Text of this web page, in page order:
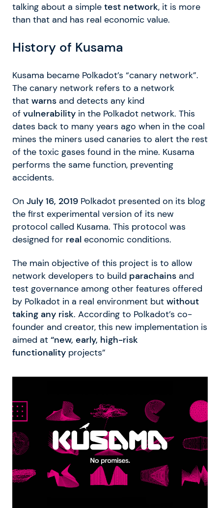
talking about a simple test network, it is more
than that and has real economic value.
History of Kusama
Kusama became Polkadot’s “canary network”.
The canary network refers to a network
that warns and detects any kind
of vulnerability in the Polkadot network. This
dates back to many years ago when in the coal
mines the miners used canaries to alert the rest
of the toxic gases found in the mine. Kusama
performs the same function, preventing
accidents.
On July 16, 2019 Polkadot presented on its blog
the first experimental version of its new
protocol called Kusama. This protocol was
designed for real economic conditions.
The main objective of this project is to allow
network developers to build parachains and
test governance among other features offered
by Polkadot in a real environment but without
taking any risk. According to Polkadot’s co-
founder and creator, this new implementation is
aimed at “new, early, high-risk
functionality projects”